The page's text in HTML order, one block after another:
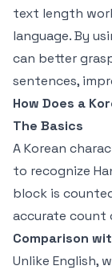
text length
language. By
can better
sentences,
How Does a
The Basics
A Korean
to recognize
block is
accurate count
Comparison
Unlike English,